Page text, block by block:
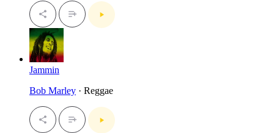
Jammin
Bob Marley · Reggae